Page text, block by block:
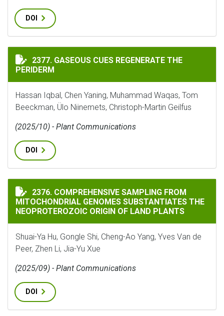
DOI
GASEOUS CUES REGENERATE THE PERIDERM
2377. GASEOUS CUES REGENERATE THE
PERIDERM
Hassan Iqbal, Chen Yaning, Muhammad Waqas, Tom
Beeckman, Ülo Niinemets, Christoph-Martin Geilfus
(2025/10) - Plant Communications
DOI
COMPREHENSIVE SAMPLING FROM MITOCHONDRIAL
2376. COMPREHENSIVE SAMPLING FROM
MITOCHONDRIAL GENOMES SUBSTANTIATES THE
NEOPROTEROZOIC ORIGIN OF LAND PLANTS
Shuai-Ya Hu, Gongle Shi, Cheng-Ao Yang, Yves Van de
Peer, Zhen Li, Jia-Yu Xue
(2025/09) - Plant Communications
DOI